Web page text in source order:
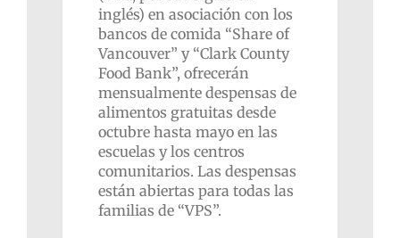
inglés) en asociación con los
bancos de comida “Share of
Vancouver” y “Clark County
Food Bank”, ofrecerán
mensualmente despensas de
alimentos gratuitas desde
octubre hasta mayo en las
escuelas y los centros
comunitarios. Las despensas
están abiertas para todas las
familias de “VPS”.